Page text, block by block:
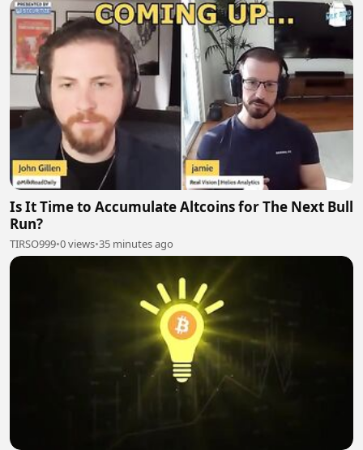
Is It Time to Accumulate Altcoins for The Next Bull
Run?
TIRSO999•0 views•35 minutes ago